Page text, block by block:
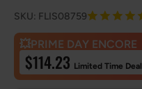
SKU: FLIS08759
💥PRIME DAY ENCORE
Sale
price
$114.23 Limited Time Deal